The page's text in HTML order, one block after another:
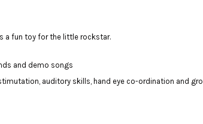
a fun toy for the little rockstar.
and demo songs
auditory skills, hand eye co-ordination and